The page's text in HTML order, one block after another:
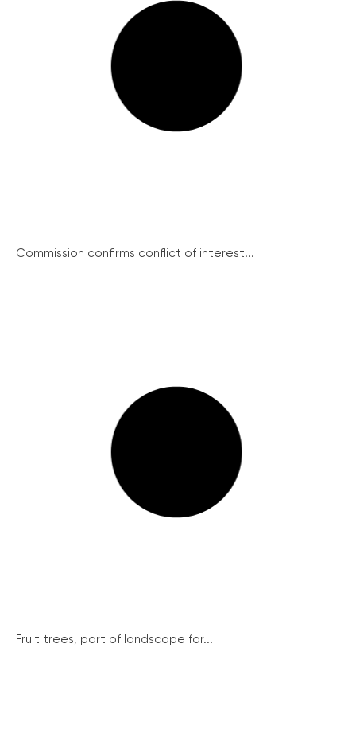
Commission confirms conflict of interest...
Fruit trees, part of landscape for...